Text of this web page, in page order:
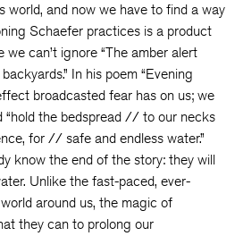
world, and now we have to find a way
Schaefer practices is a product
can’t ignore “The amber alert
In his poem “Evening
broadcasted fear has on us; we
“hold the bedspread // to our necks
for // safe and endless water.”
know the end of the story: they will
Unlike the fast-paced, ever-
around us, the magic of
they can to prolong our